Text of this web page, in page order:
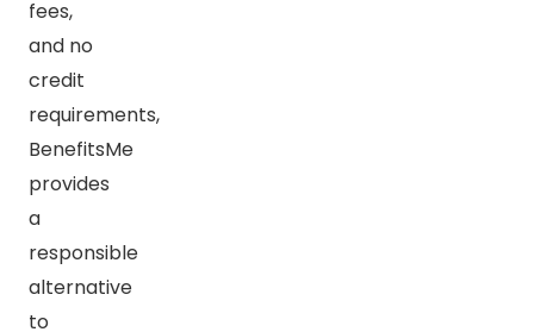
fees,
and no
credit
requirements,
BenefitsMe
provides
a
responsible
alternative
to